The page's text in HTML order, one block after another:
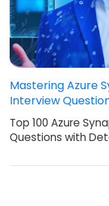
Mastering Azure
Interview
Top 100 Azure
Questions with